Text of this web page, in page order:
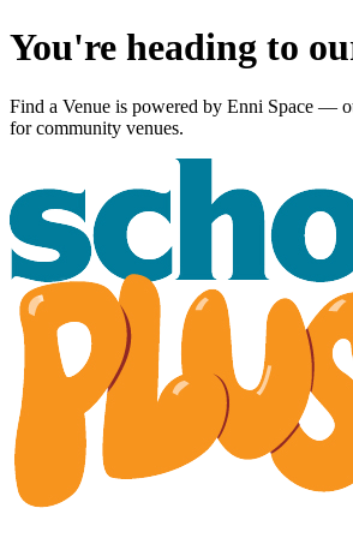
You're heading to
Find a Venue is powered by Enni Space —
for community venues.